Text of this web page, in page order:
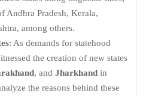
Andhra Pradesh, Kerala,
among others.
: As demands for statehood
the creation of new states
, and Jharkhand in
the reasons behind these